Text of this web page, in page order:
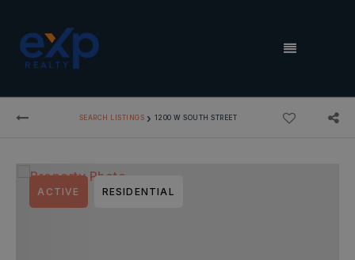
MENU
SEARCH LISTINGS › 1200 W SOUTH STREET
ACTIVE RESIDENTIAL